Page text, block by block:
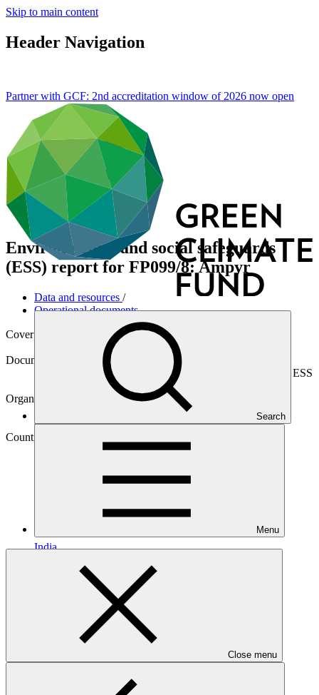
Skip to main content
Header Navigation
Search
Menu
Close menu
Partner with GCF: 2nd accreditation window of 2026 now open
Environmental and social safeguards
(ESS) report for FP099/8: Ampyr
Data and resources /
Operational documents
Cover date
Document type
Environmental and Social Safeguards report, Sub-project ESS
Organization
Nederlandse Financierings-Maatschappij voor
Ontwikkelingslanden
Country
India
Climate Investor